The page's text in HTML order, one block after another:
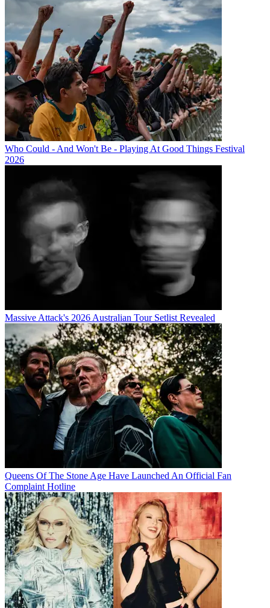
Who Could - And Won't Be - Playing At Good Things Festival
2026
Massive Attack's 2026 Australian Tour Setlist Revealed
Queens Of The Stone Age Have Launched An Official Fan
Complaint Hotline